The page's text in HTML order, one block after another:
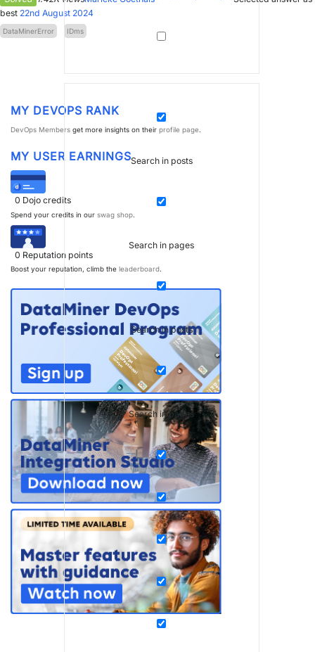
Search in posts
Search in pages
Search in posts
Search in pages
best 22nd August 2024
DataMinerError IDms
MY DEVOPS RANK
DevOps Members get more insights on their profile page.
MY USER EARNINGS
0 Dojo credits
Spend your credits in our swag shop.
0 Reputation points
Boost your reputation, climb the leaderboard.